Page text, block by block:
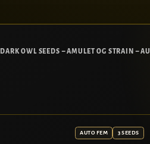
OWL SEEDS – AMULET OG STRAIN –
AUTO FEM 3 SEEDS